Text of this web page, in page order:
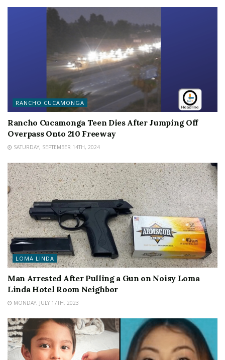
RANCHO CUCAMONGA
Rancho Cucamonga Teen Dies After Jumping Off
Overpass Onto 210 Freeway
SATURDAY, SEPTEMBER 14TH, 2024
LOMA LINDA
Man Arrested After Pulling a Gun on Noisy Loma
Linda Hotel Room Neighbor
MONDAY, JULY 17TH, 2023